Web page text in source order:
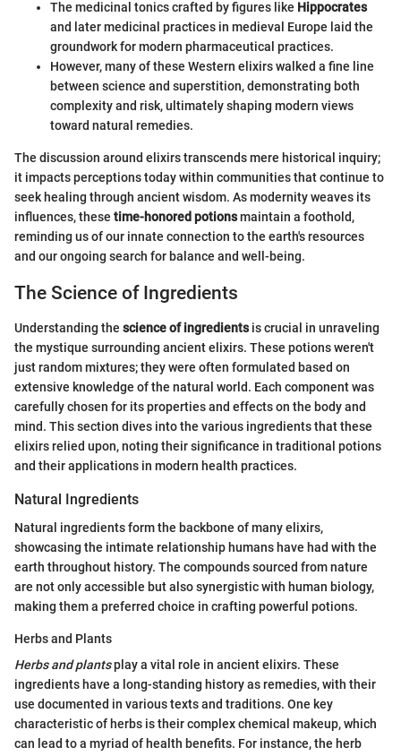
The medicinal tonics crafted by figures like Hippocrates
and later medicinal practices in medieval Europe laid the
groundwork for modern pharmaceutical practices.
However, many of these Western elixirs walked a fine line
between science and superstition, demonstrating both
complexity and risk, ultimately shaping modern views
toward natural remedies.
The discussion around elixirs transcends mere historical inquiry;
it impacts perceptions today within communities that continue to
seek healing through ancient wisdom. As modernity weaves its
influences, these time-honored potionsmaintain a foothold,
reminding us of our innate connection to the earth's resources
and our ongoing search for balance and well-being.
The Science of Ingredients
Understanding the science of ingredientsis crucial in unraveling
the mystique surrounding ancient elixirs. These potions weren't
just random mixtures; they were often formulated based on
extensive knowledge of the natural world. Each component was
carefully chosen for its properties and effects on the body and
mind. This section dives into the various ingredients that these
elixirs relied upon, noting their significance in traditional potions
and their applications in modern health practices.
Natural Ingredients
Natural ingredients form the backbone of many elixirs,
showcasing the intimate relationship humans have had with the
earth throughout history. The compounds sourced from nature
are not only accessible but also synergistic with human biology,
making them a preferred choice in crafting powerful potions.
Herbs and Plants
Herbs and plantsplay a vital role in ancient elixirs. These
ingredients have a long-standing history as remedies, with their
use documented in various texts and traditions. One key
characteristic of herbs is their complex chemical makeup, which
can lead to a myriad of health benefits. For instance, the herb